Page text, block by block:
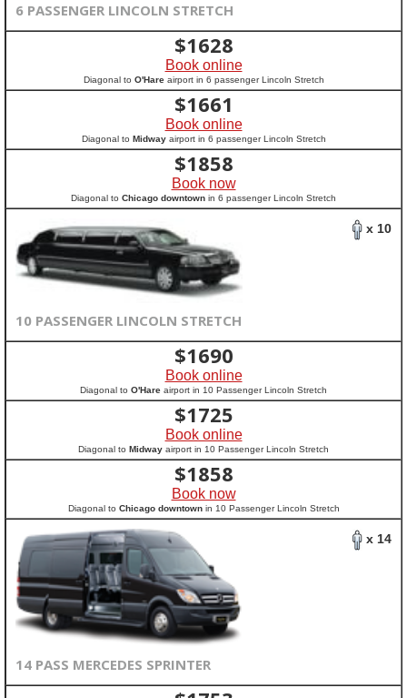
6 PASSENGER LINCOLN STRETCH
$1628
Book online
Diagonal to O'Hareairport in 6 passenger Lincoln Stretch
$1661
Book online
Diagonal to Midwayairport in 6 passenger Lincoln Stretch
$1858
Book now
Diagonal to Chicago downtown in 6 passenger Lincoln Stretch
x 10
10 PASSENGER LINCOLN STRETCH
$1690
Book online
Diagonal to O'Hare airport in 10 Passenger Lincoln Stretch
$1725
Book online
Diagonal to Midway airport in 10 Passenger Lincoln Stretch
$1858
Book now
Diagonal to Chicago downtownin 10 Passenger Lincoln Stretch
x 14
14 PASS MERCEDES SPRINTER